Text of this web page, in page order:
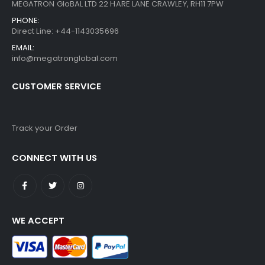
MEGATRON GloBAL LTD 22 HARE LANE CRAWLEY, RH11 7PW
PHONE:
Direct Line: +44-1143035696
EMAIL:
info@megatronglobal.com
CUSTOMER SERVICE
Track your Order
CONNECT WITH US
WE ACCEPT